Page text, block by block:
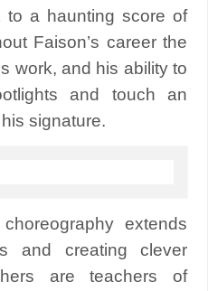
to a haunting score of
Faison’s career the
work, and his ability to
and touch an
signature.
extends
and creating clever
are teachers of